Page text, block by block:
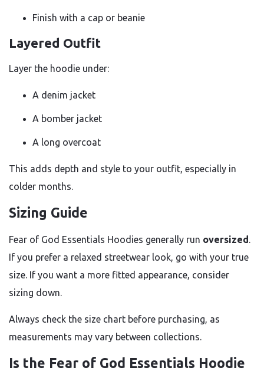
Finish with a cap or beanie
Layered Outfit
Layer the hoodie under:
A denim jacket
A bomber jacket
A long overcoat
This adds depth and style to your outfit, especially in
colder months.
Sizing Guide
Fear of God Essentials Hoodies generally run oversized.
If you prefer a relaxed streetwear look, go with your true
size. If you want a more fitted appearance, consider
sizing down.
Always check the size chart before purchasing, as
measurements may vary between collections.
Is the Fear of God Essentials Hoodie